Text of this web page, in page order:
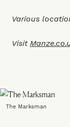
Various
Visit
The Marksman